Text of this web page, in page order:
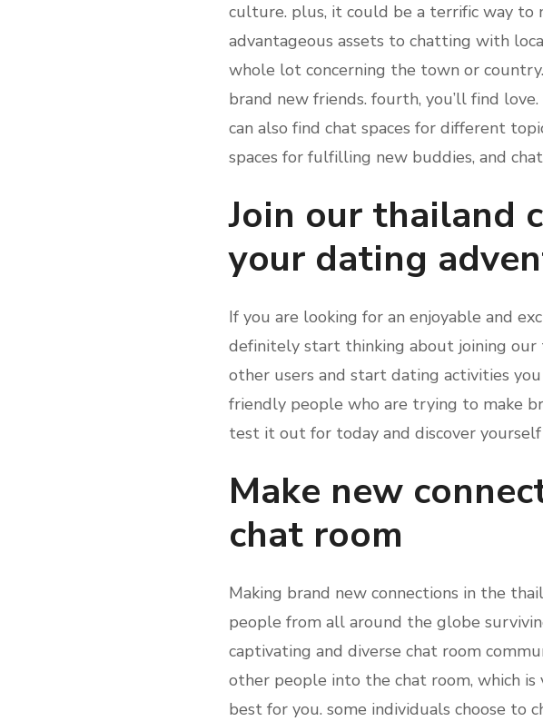
culture. plus, it could be a terrific way to
advantageous assets to chatting with
whole lot concerning the town or
brand new friends. fourth, you’ll find
can also find chat spaces for different
spaces for fulfilling new buddies, and
Join our thailand
your dating
If you are looking for an enjoyable and
definitely start thinking about joining our
other users and start dating activities
friendly people who are trying to make
test it out for today and discover
Make new
chat room
Making brand new connections in the
people from all around the globe
captivating and diverse chat room
other people into the chat room, which
best for you. some individuals choose to